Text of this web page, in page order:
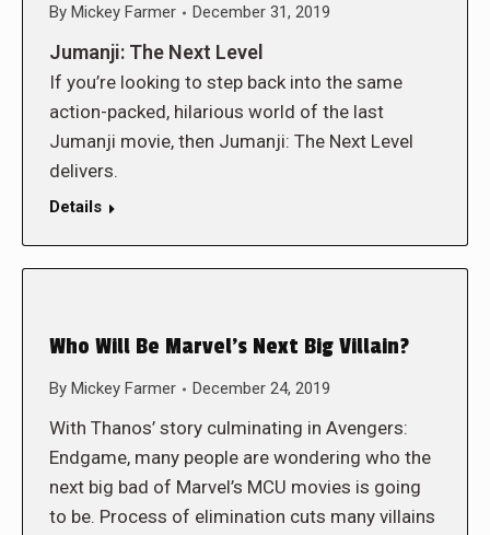
By Mickey Farmer December 31, 2019
Jumanji: The Next Level
If you’re looking to step back into the same
action-packed, hilarious world of the last
Jumanji movie, then Jumanji: The Next Level
delivers.
Details
Who Will Be Marvel’s Next Big Villain?
By Mickey Farmer December 24, 2019
With Thanos’ story culminating in Avengers:
Endgame, many people are wondering who the
next big bad of Marvel’s MCU movies is going
to be. Process of elimination cuts many villains